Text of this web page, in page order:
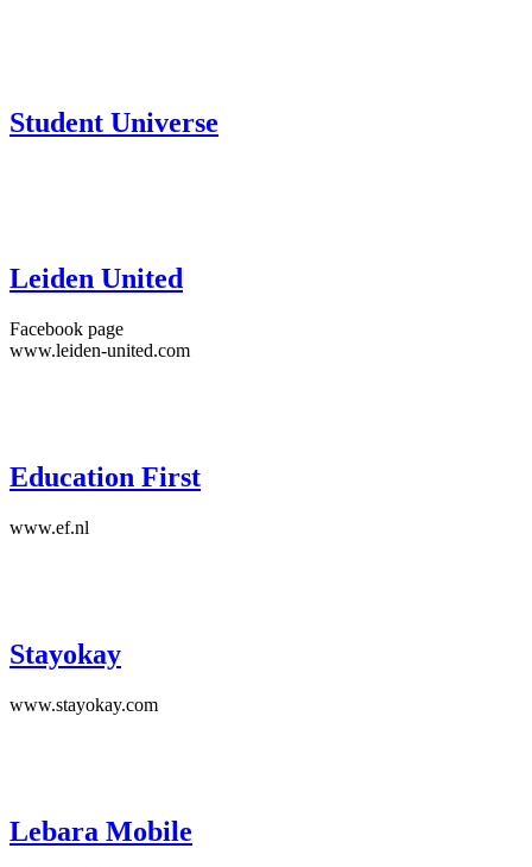
Student Universe
Leiden United
Facebook page
www.leiden-united.com
Education First
www.ef.nl
Stayokay
www.stayokay.com
Lebara Mobile